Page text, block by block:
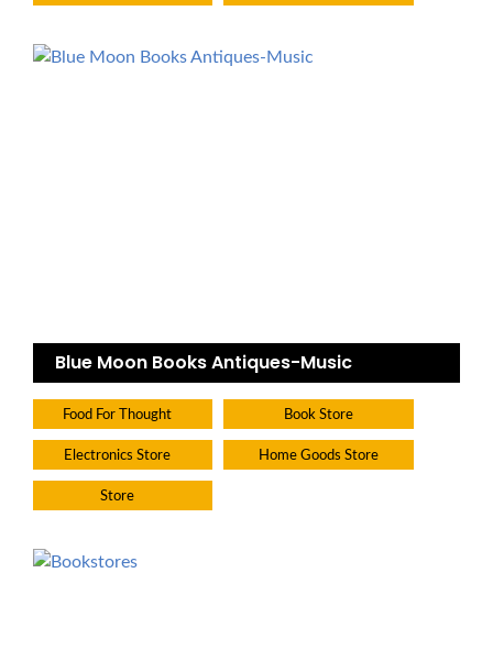
Blue Moon Books Antiques-Music
Food For Thought Book Store
Electronics Store Home Goods Store
Store